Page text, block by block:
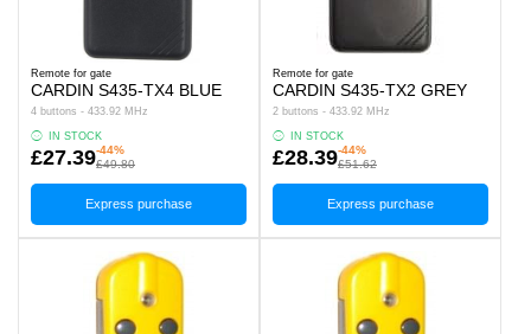
Remote for gate
CARDIN S435-TX4 BLUE
4 buttons - 433.92 MHz
IN STOCK
£27.39-44%
£49.80
Express purchase
Remote for gate
CARDIN S435-TX2 GREY
2 buttons - 433.92 MHz
IN STOCK
£28.39-44%
£51.62
Express purchase